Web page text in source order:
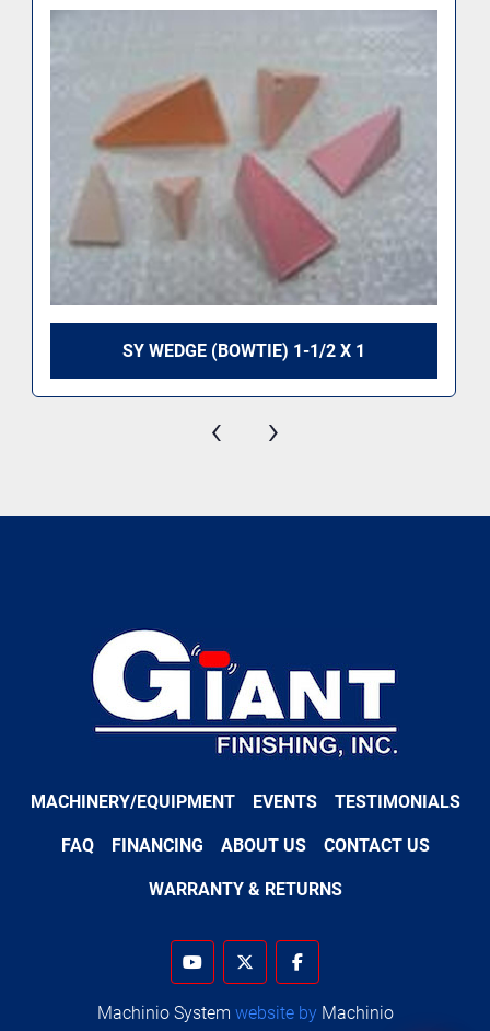
SY WEDGE (BOWTIE) 1-1/2 X 1
‹ ›
MACHINERY/EQUIPMENT EVENTS TESTIMONIALS
FAQ FINANCING ABOUT US CONTACT US
WARRANTY & RETURNS
youtubetwitter
facebook
Machinio System website by Machinio